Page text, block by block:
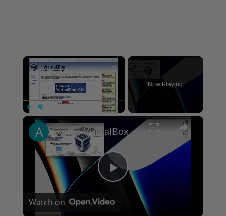
×
Unmute
Now Playing
×
Play
Video
Set up VirtualBox for Virtual Machine in macOS with Apple Silicon (M1, M2, Pro, Ultra)
Watch on